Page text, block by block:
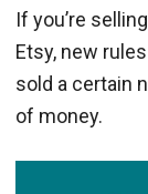
If you’re
Etsy, new
sold a certain
of money.